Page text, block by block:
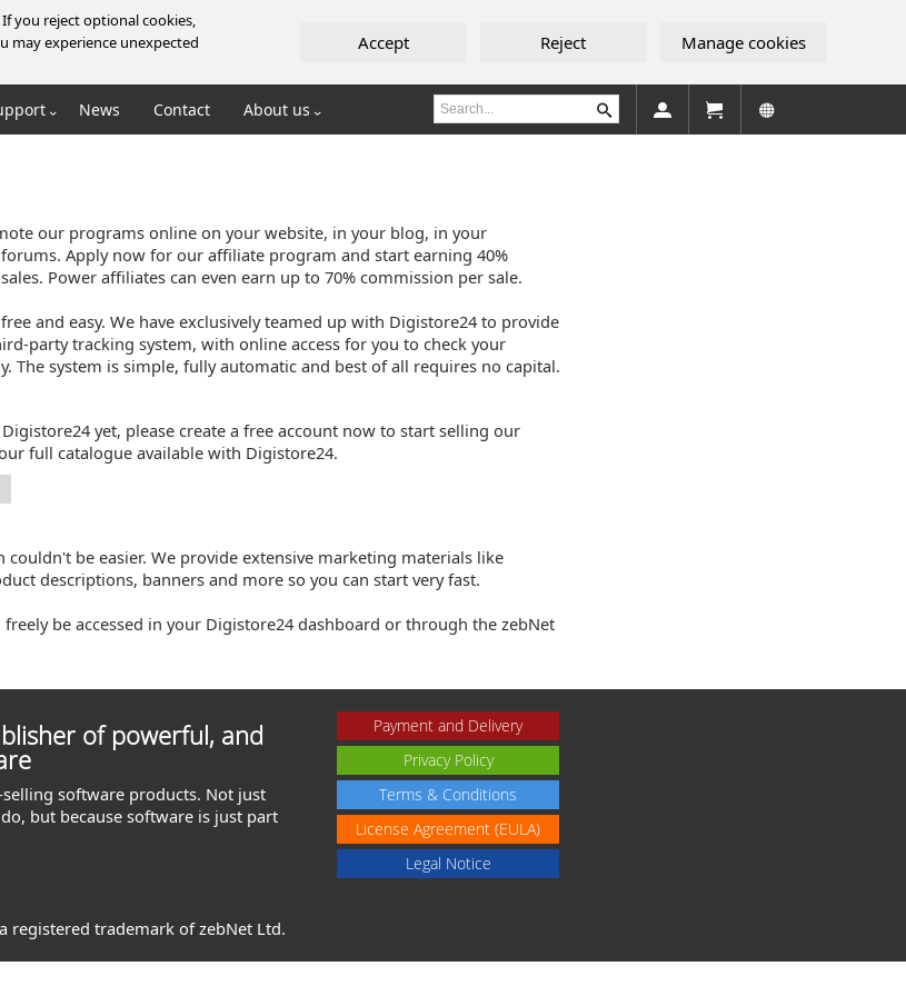
you reject optional cookies,
may experience unexpected
Accept Reject Manage cookies
News Contact About us
our programs online on your website, in your blog, in your
Apply now for our affiliate program and start earning 40%
Power affiliates can even earn up to 70% commission per sale.
and easy. We have exclusively teamed up with Digistore24 to provide
party tracking system, with online access for you to check your
The system is simple, fully automatic and best of all requires no capital.
yet, please create a free account now to start selling our
full catalogue available with Digistore24.
be easier. We provide extensive marketing materials like
descriptions, banners and more so you can start very fast.
be accessed in your Digistore24 dashboard or through the zebNet
of powerful, and
selling software products. Not just
but because software is just part
Payment and Delivery
Privacy Policy
Terms & Conditions
License Agreement (EULA)
Legal Notice
registered trademark of zebNet Ltd.